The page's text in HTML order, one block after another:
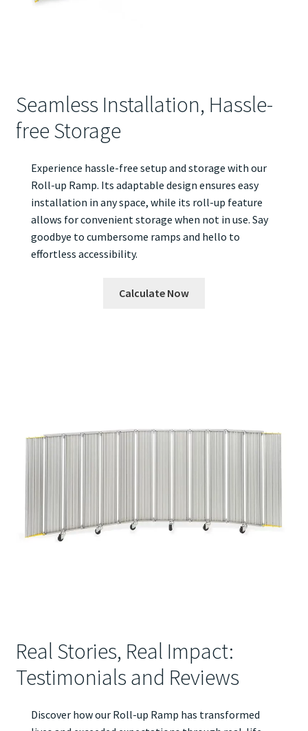
Seamless Installation, Hassle-
free Storage
Experience hassle-free setup and storage with our
Roll-up Ramp. Its adaptable design ensures easy
installation in any space, while its roll-up feature
allows for convenient storage when not in use. Say
goodbye to cumbersome ramps and hello to
effortless accessibility.
Calculate Now
Real Stories, Real Impact:
Testimonials and Reviews
Discover how our Roll-up Ramp has transformed